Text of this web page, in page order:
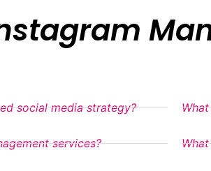
social media strategy?
services?